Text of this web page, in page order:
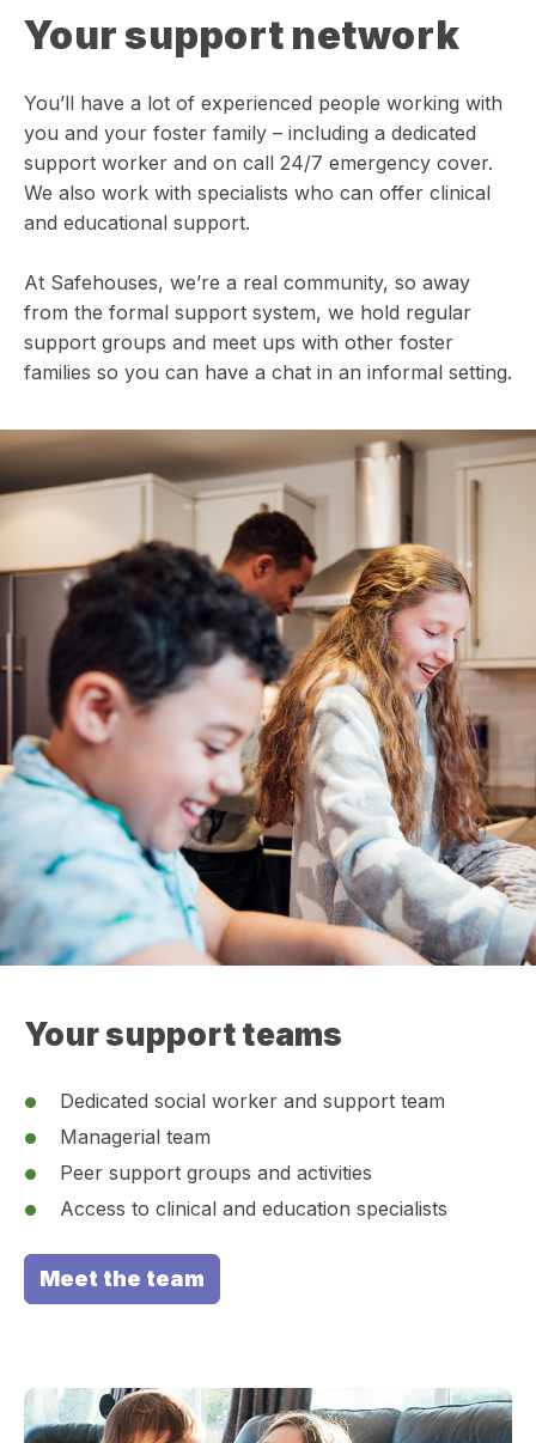
Your support network
You’ll have a lot of experienced people working with
you and your foster family – including a dedicated
support worker and on call 24/7 emergency cover.
We also work with specialists who can offer clinical
and educational support.
At Safehouses, we’re a real community, so away
from the formal support system, we hold regular
support groups and meet ups with other foster
families so you can have a chat in an informal setting.
Your support teams
Dedicated social worker and support team
Managerial team
Peer support groups and activities
Access to clinical and education specialists
Meet the team